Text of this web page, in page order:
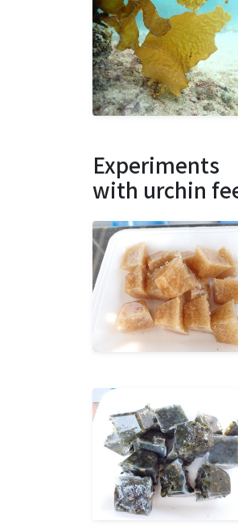
Experiments
with urchin